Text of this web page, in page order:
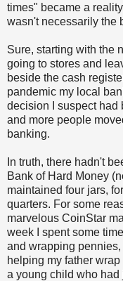
times" became a
wasn't necessarily the
Sure, starting with the
going to stores and
beside the cash
pandemic my local
decision I suspect had
and more people
banking.
In truth, there hadn't
Bank of Hard Money
maintained four jars,
quarters. For some
marvelous CoinStar
week I spent some
and wrapping pennies,
helping my father
a young child who had